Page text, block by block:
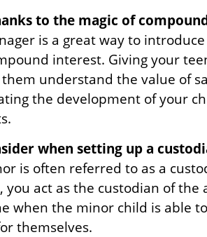
to the magic of
is a great way to
interest. Giving your
understand the value of
the development of your
when setting up a
is often referred to as a
act as the custodian of the
when the minor child is able
themselves.